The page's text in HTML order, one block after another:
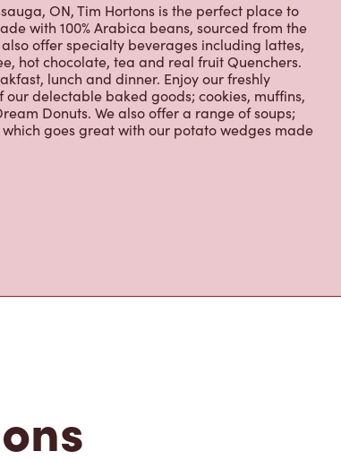
ON, Tim Hortons is the perfect place to
with 100% Arabica beans, sourced from the
offer specialty beverages including lattes,
hot chocolate, tea and real fruit Quenchers.
lunch and dinner. Enjoy our freshly
delectable baked goods; cookies, muffins,
Donuts. We also offer a range of soups;
goes great with our potato wedges made